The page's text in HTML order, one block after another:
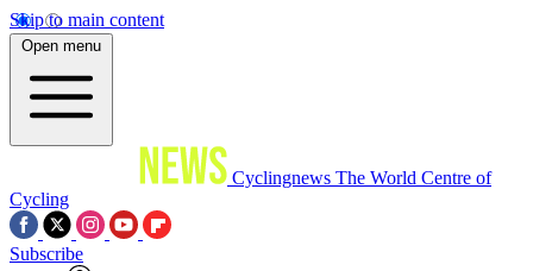
Skip to main content
Open menu
Cyclingnews The World Centre of
Cycling
Subscribe